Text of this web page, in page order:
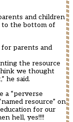
and children
the bottom of
for parents and
the resource
we thought
he said.
a “perverse
resource” on
for our
hell, yes!!!!